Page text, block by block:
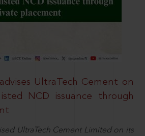
UltraTech Cement on
NCD issuance through
UltraTech Cement Limited on its